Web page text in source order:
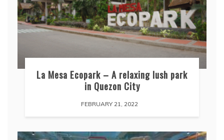
La Mesa Ecopark – A relaxing lush park
in Quezon City
FEBRUARY 21, 2022